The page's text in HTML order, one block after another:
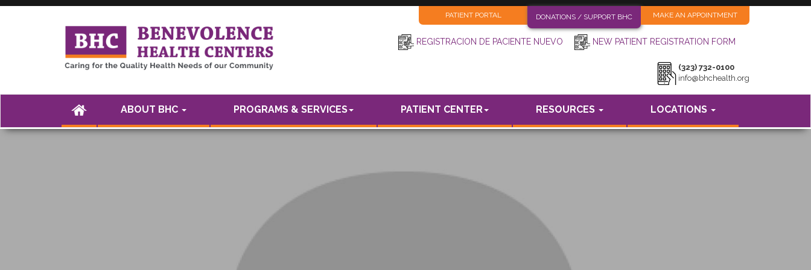
PATIENT PORTAL DONATIONS / SUPPORT BHC MAKE AN APPOINTMENT
REGISTRACION DE PACIENTE NUEVO NEW PATIENT REGISTRATION FORM
(323) 732-0100
info@bhchealth.org
(CURRENT)ABOUT BHC PROGRAMS & SERVICES PATIENT CENTER RESOURCES LOCATIONS